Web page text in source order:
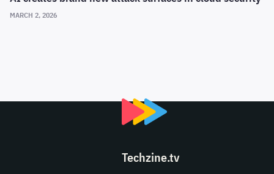
MARCH 2, 2026
Techzine.tv